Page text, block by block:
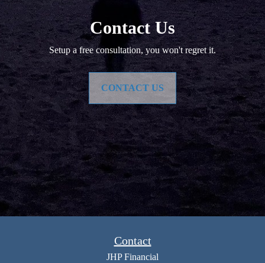
Contact Us
Setup a free consultation, you won't regret it.
CONTACT US
Contact
JHP Financial